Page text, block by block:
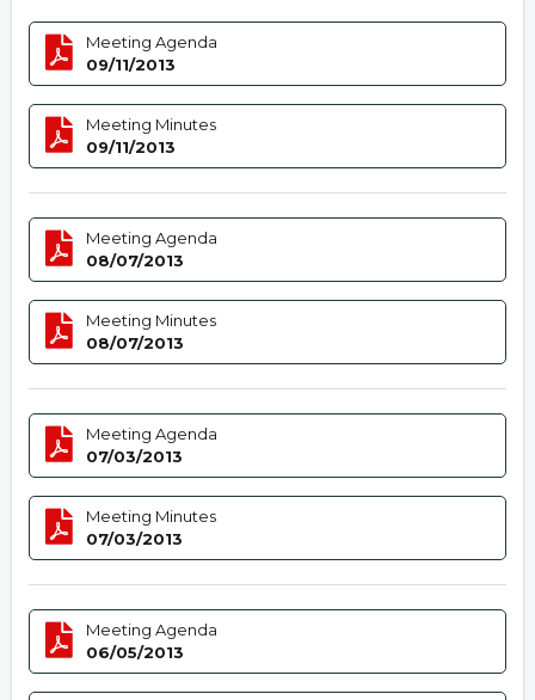
Meeting Agenda
09/11/2013
Meeting Minutes
09/11/2013
Meeting Agenda
08/07/2013
Meeting Minutes
08/07/2013
Meeting Agenda
07/03/2013
Meeting Minutes
07/03/2013
Meeting Agenda
06/05/2013